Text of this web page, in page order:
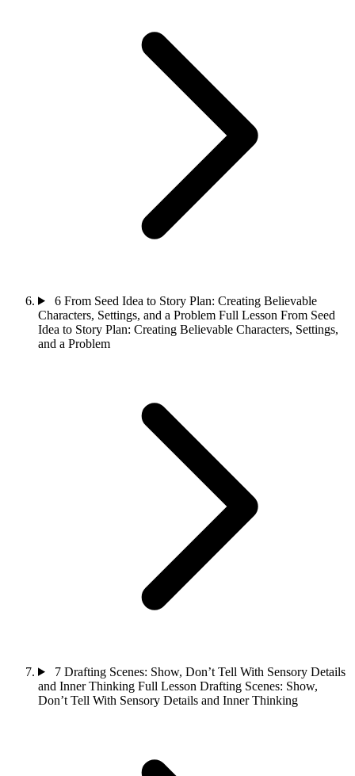
6 From Seed Idea to Story Plan: Creating Believable
Characters, Settings, and a Problem Full Lesson From Seed
Idea to Story Plan: Creating Believable Characters, Settings,
and a Problem
7 Drafting Scenes: Show, Don’t Tell With Sensory Details
and Inner Thinking Full Lesson Drafting Scenes: Show,
Don’t Tell With Sensory Details and Inner Thinking